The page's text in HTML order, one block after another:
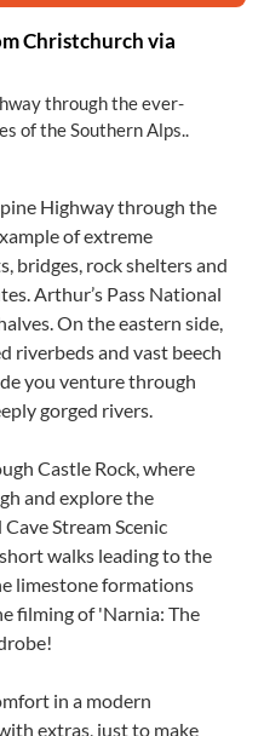
Christchurch via
through the ever-
of the Southern Alps..
Highway through the
of extreme
bridges, rock shelters and
Arthur’s Pass National
On the eastern side,
riverbeds and vast beech
you venture through
gorged rivers.
Castle Rock, where
and explore the
Stream Scenic
walks leading to the
limestone formations
filming of 'Narnia: The
in a modern
extras, just to make